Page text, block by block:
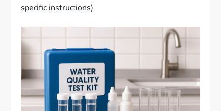
specific instructions)